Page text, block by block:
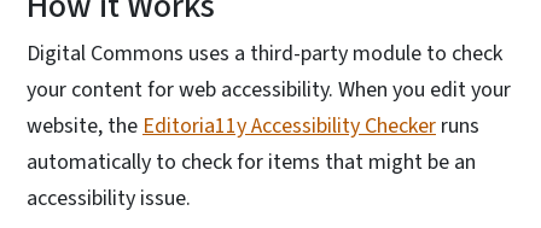
Digital Commons uses a third-party module to check
your content for web accessibility. When you edit your
website, theEditoria11y Accessibility Checker runs
automatically to check for items that might be an
accessibility issue.